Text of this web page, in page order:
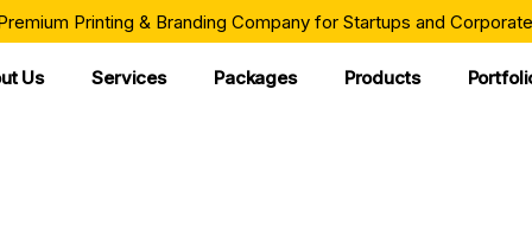
Printing & Branding Company for Startups and
Us Services Packages Products